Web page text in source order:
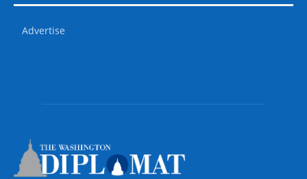
Advertise